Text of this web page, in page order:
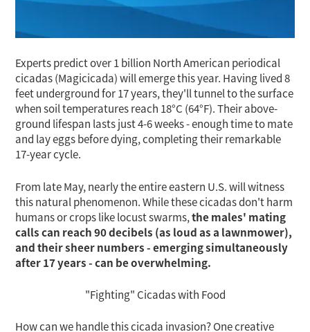
Experts predict over 1 billion North American periodical
cicadas (Magicicada) will emerge this year. Having lived 8
feet underground for 17 years, they'll tunnel to the surface
when soil temperatures reach 18°C (64°F). Their above-
ground lifespan lasts just 4-6 weeks - enough time to mate
and lay eggs before dying, completing their remarkable
17-year cycle.
From late May, nearly the entire eastern U.S. will witness
this natural phenomenon. While these cicadas don't harm
humans or crops like locust swarms,the males' mating
calls can reach 90 decibels (as loud as a lawnmower),
and their sheer numbers - emerging simultaneously
after 17 years - can be overwhelming.
"Fighting" Cicadas with Food
How can we handle this cicada invasion? One creative